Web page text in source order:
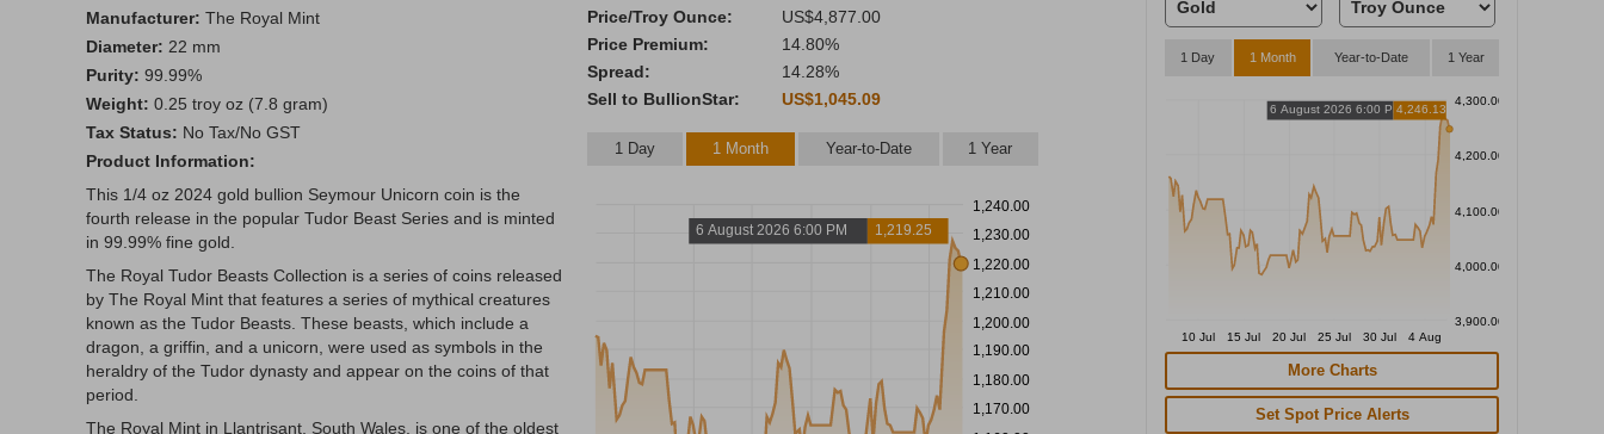
Manufacturer: The Royal Mint
Diameter: 22 mm
Purity: 99.99%
Weight: 0.25 troy oz (7.8 gram)
Tax Status: No Tax/No GST
Product Information:
This 1/4 oz 2024 gold bullion Seymour Unicorn coin is the
fourth release in the popular Tudor Beast Series and is minted
in 99.99% fine gold.
The Royal Tudor Beasts Collection is a series of coins released
by The Royal Mint that features a series of mythical creatures
known as the Tudor Beasts. These beasts, which include a
dragon, a griffin, and a unicorn, were used as symbols in the
heraldry of the Tudor dynasty and appear on the coins of that
period.
The Royal Mint in Llantrisant, South Wales, is one of the oldest
Price/Troy Ounce:
US$4,877.00
Price Premium:
14.80%
Spread:
14.28%
Sell to BullionStar:
US$1,045.09
1 Day 1 Month Year-to-Date 1 Year
1,240.00
1,230.00
1,220.00
1,210.00
1,200.00
1,190.00
1,180.00
1,170.00
6 August 2026 6:00 PM 1,219.25
1 Day 1 Month Year-to-Date 1 Year
4,300.00
4,200.00
4,100.00
4,000.00
3,900.00
10 Jul 15 Jul 20 Jul 25 Jul 30 Jul 4 Aug
6 August 2026 6:00 PM4,246.13
More Charts
Set Spot Price Alerts